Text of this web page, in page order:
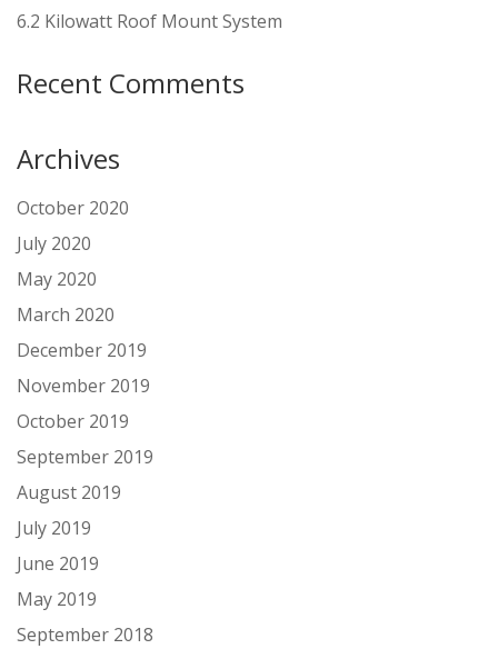
6.2 Kilowatt Roof Mount System
Recent Comments
Archives
October 2020
July 2020
May 2020
March 2020
December 2019
November 2019
October 2019
September 2019
August 2019
July 2019
June 2019
May 2019
September 2018